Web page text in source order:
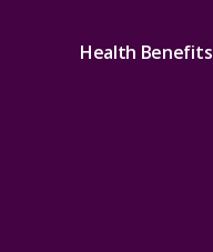
Health Benefits